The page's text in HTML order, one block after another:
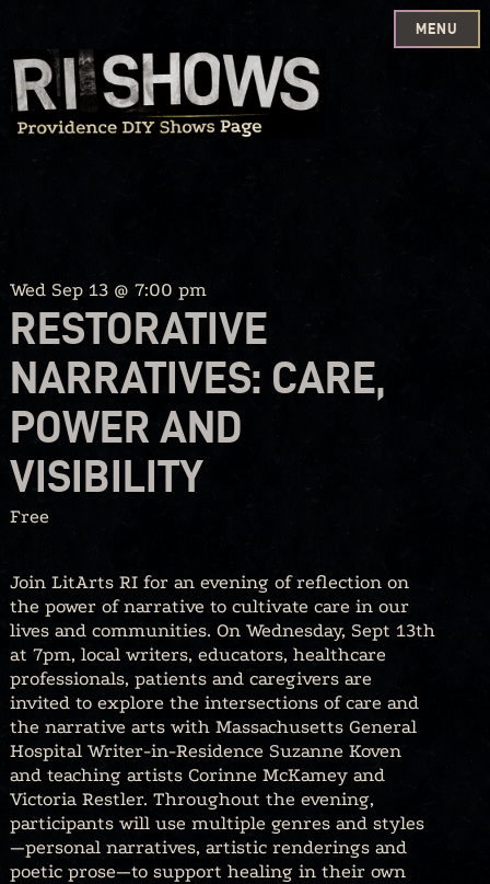
Skip
to
content
MENU
Wed Sep 13 @ 7:00 pm
RESTORATIVE
NARRATIVES: CARE,
POWER AND
VISIBILITY
Free
Join LitArts RI for an evening of reflection on
the power of narrative to cultivate care in our
lives and communities. On Wednesday, Sept 13th
at 7pm, local writers, educators, healthcare
professionals, patients and caregivers are
invited to explore the intersections of care and
the narrative arts with Massachusetts General
Hospital Writer-in-Residence Suzanne Koven
and teaching artists Corinne McKamey and
Victoria Restler. Throughout the evening,
participants will use multiple genres and styles
—personal narratives, artistic renderings and
poetic prose—to support healing in their own